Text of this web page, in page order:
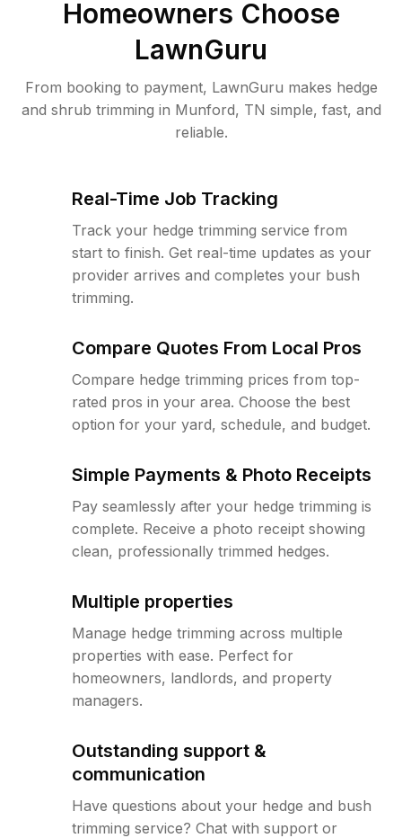
Homeowners Choose
LawnGuru
From booking to payment, LawnGuru makes hedge
and shrub trimming in Munford, TN simple, fast, and
reliable.
Real-Time Job Tracking
Track your hedge trimming service from
start to finish. Get real-time updates as your
provider arrives and completes your bush
trimming.
Compare Quotes From Local Pros
Compare hedge trimming prices from top-
rated pros in your area. Choose the best
option for your yard, schedule, and budget.
Simple Payments & Photo Receipts
Pay seamlessly after your hedge trimming is
complete. Receive a photo receipt showing
clean, professionally trimmed hedges.
Multiple properties
Manage hedge trimming across multiple
properties with ease. Perfect for
homeowners, landlords, and property
managers.
Outstanding support &
communication
Have questions about your hedge and bush
trimming service? Chat with support or